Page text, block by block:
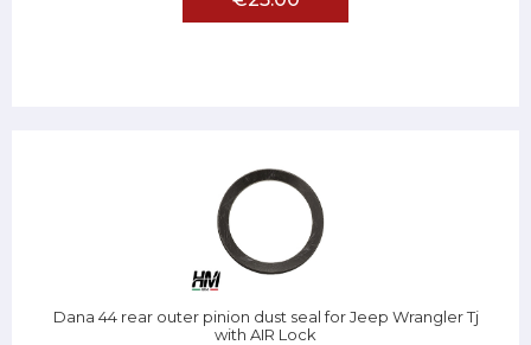
Dana 44 rear outer pinion dust seal for Jeep Wrangler Tj
with AIR Lock